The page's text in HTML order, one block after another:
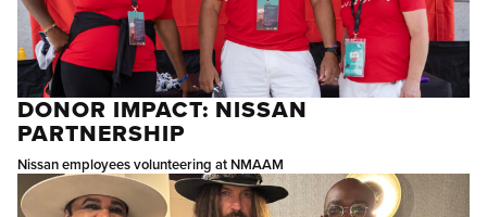
DONOR IMPACT: NISSAN
PARTNERSHIP
Nissan employees volunteering at NMAAM